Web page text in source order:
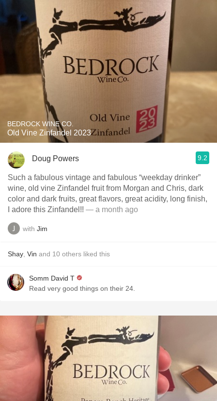
BEDROCK WINE CO.
Old Vine Zinfandel 2023
Doug Powers 9.2
Such a fabulous vintage and fabulous “weekday drinker”
wine, old vine Zinfandel fruit from Morgan and Chris, dark
color and dark fruits, great flavors, great acidity, long finish,
I adore this Zinfandel!! — a month ago
with Jim
Shay Vin and 10 others liked this
Somm David T
Read very good things on their 24.